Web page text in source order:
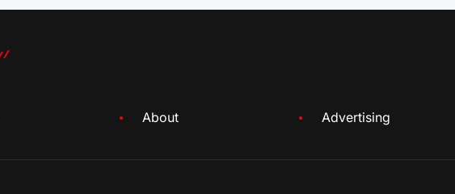
About Advertising